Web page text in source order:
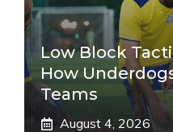
Low Block
How
Teams
August 4, 2026